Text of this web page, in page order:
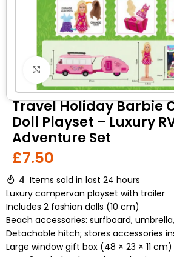
Click to enlarge
Travel Holiday Barbie
Doll Playset – Luxury
Adventure Set
£7.50
4 Items sold in last 24 hours
Luxury campervan playset with trailer
Includes 2 fashion dolls (10 cm)
Beach accessories: surfboard,
Detachable hitch; stores accessories
Large window gift box (48 × 23 × 11 cm)